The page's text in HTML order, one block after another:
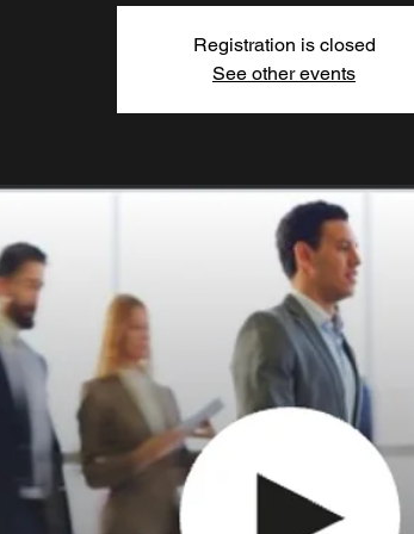
Registration is closed
See other events